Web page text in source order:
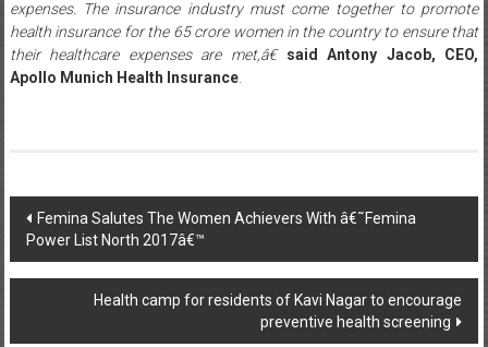
expenses. The insurance industry must come together to promote
health insurance for the 65 crore women in the country to ensure that
their healthcare expenses are met,â€ said
Antony Jacob, CEO,
Apollo Munich Health Insurance.
Post
navigation
Femina Salutes The Women Achievers With â€˜Femina
Power List North 2017â€™
Health camp for residents of Kavi Nagar to encourage
preventive health screening